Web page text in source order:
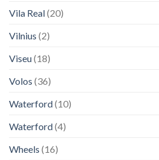
Vila Real(20)
Vilnius (2)
Viseu(18)
Volos (36)
Waterford(10)
Waterford(4)
Wheels (16)